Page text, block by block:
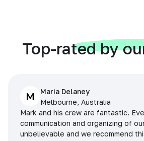
Top-rated by
M
Maria Delaney
Melbourne, Australia
Mark and his crew are fantastic.
communication and organizing of
unbelievable and we recommend